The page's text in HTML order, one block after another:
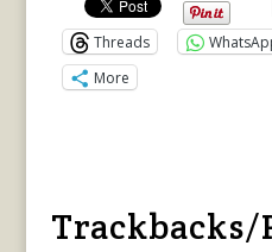
Threads
More
Trackbacks/